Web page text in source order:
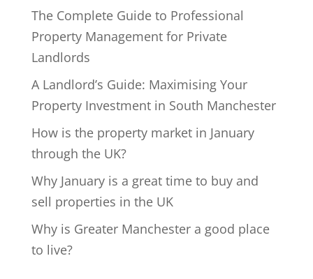
The Complete Guide to Professional
Property Management for Private
Landlords
A Landlord’s Guide: Maximising Your
Property Investment in South Manchester
How is the property market in January
through the UK?
Why January is a great time to buy and
sell properties in the UK
Why is Greater Manchester a good place
to live?